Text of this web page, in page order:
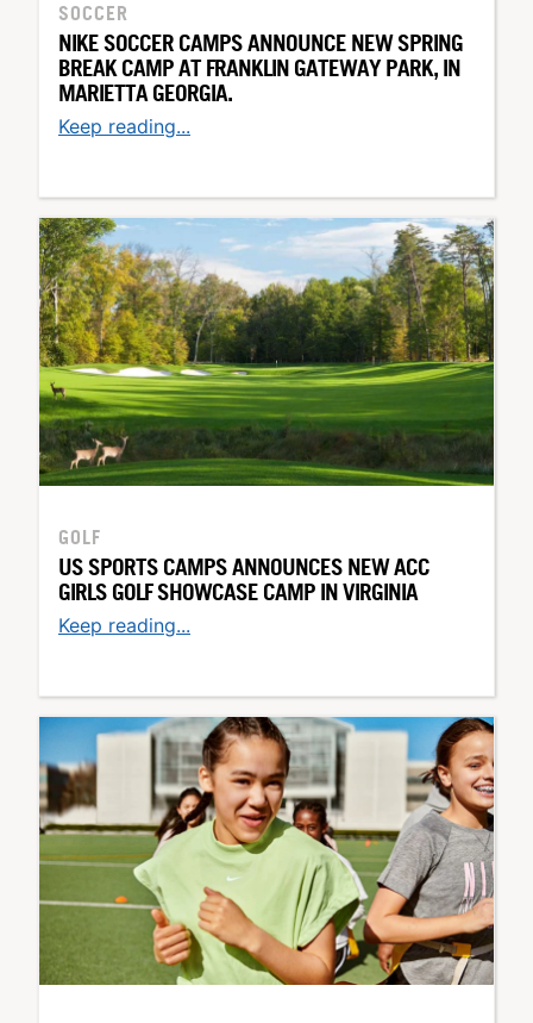
SOCCER
NIKE SOCCER CAMPS ANNOUNCE NEW SPRING
BREAK CAMP AT FRANKLIN GATEWAY PARK, IN
MARIETTA GEORGIA.
Keep reading...
GOLF
US SPORTS CAMPS ANNOUNCES NEW ACC
GIRLS GOLF SHOWCASE CAMP IN VIRGINIA
Keep reading...